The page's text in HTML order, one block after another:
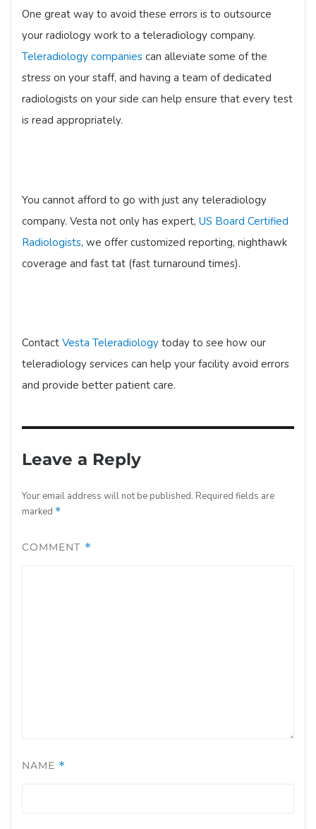
One great way to avoid these errors is to outsource
your radiology work to a teleradiology company.
Teleradiology companies can alleviate some of the
stress on your staff, and having a team of dedicated
radiologists on your side can help ensure that every test
is read appropriately.
You cannot afford to go with just any teleradiology
company. Vesta not only has expert, US Board Certified
Radiologists, we offer customized reporting, nighthawk
coverage and fast tat (fast turnaround times).
Contact Vesta Teleradiology today to see how our
teleradiology services can help your facility avoid errors
and provide better patient care.
Leave a Reply
Your email address will not be published. Required fields are
marked *
COMMENT *
NAME *